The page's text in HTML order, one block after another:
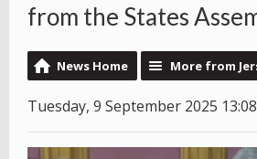
from the States
News Home More from
Tuesday, 9 September 2025 13:08